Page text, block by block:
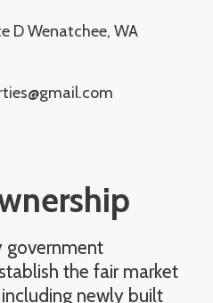
D Wenatchee, WA
government
the fair market
newly built